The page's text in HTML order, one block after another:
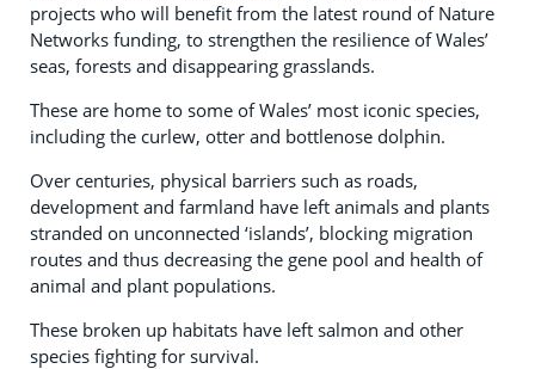
projects who will benefit from the latest round of Nature
Networks funding, to strengthen the resilience of Wales’
seas, forests and disappearing grasslands.
These are home to some of Wales’ most iconic species,
including the curlew, otter and bottlenose dolphin.
Over centuries, physical barriers such as roads,
development and farmland have left animals and plants
stranded on unconnected ‘islands’, blocking migration
routes and thus decreasing the gene pool and health of
animal and plant populations.
These broken up habitats have left salmon and other
species fighting for survival.